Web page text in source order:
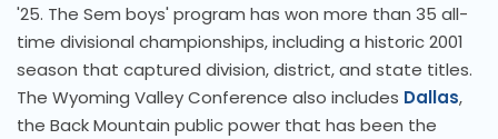
'25. The Sem boys' program has won more than 35 all-
time divisional championships, including a historic 2001
season that captured division, district, and state titles.
The Wyoming Valley Conference also includes Dallas,
the Back Mountain public power that has been the